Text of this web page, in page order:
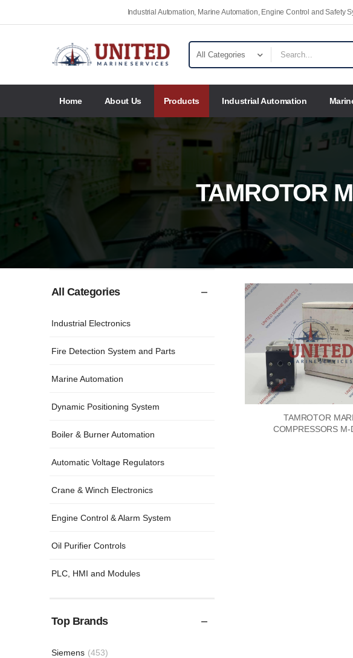
Industrial Automation, Marine Automation, Engine Control and Safety
Home About Us Products Industrial Automation
TAMROTOR
All Categories
Industrial Electronics
Fire Detection System and Parts
Marine Automation
Dynamic Positioning System
Boiler & Burner Automation
Automatic Voltage Regulators
Crane & Winch Electronics
Engine Control & Alarm System
Oil Purifier Controls
PLC, HMI and Modules
Top Brands
Siemens (453)
TAMROTOR
COMPRESSORS M-